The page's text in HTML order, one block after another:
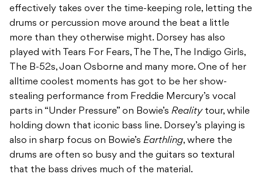
effectively takes over the time-keeping role, letting the
drums or percussion move around the beat a little
more than they otherwise might. Dorsey has also
played with Tears For Fears, The The, The Indigo Girls,
The B-52s, Joan Osborne and many more. One of her
alltime coolest moments has got to be her show-
stealing performance from Freddie Mercury’s vocal
parts in “Under Pressure” on Bowie’s Reality tour, while
holding down that iconic bass line. Dorsey’s playing is
also in sharp focus on Bowie’s Earthling, where the
drums are often so busy and the guitars so textural
that the bass drives much of the material.